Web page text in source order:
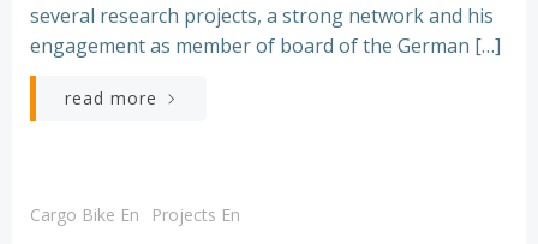
several research projects, a strong network and his
engagement as member of board of the German […]
read more
Cargo Bike En Projects En